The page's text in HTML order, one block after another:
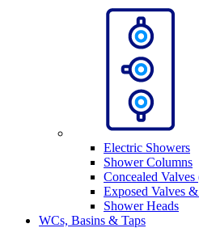
Electric Showers
Shower Columns
Concealed Valves
Exposed Valves
Shower Heads
WCs, Basins & Taps